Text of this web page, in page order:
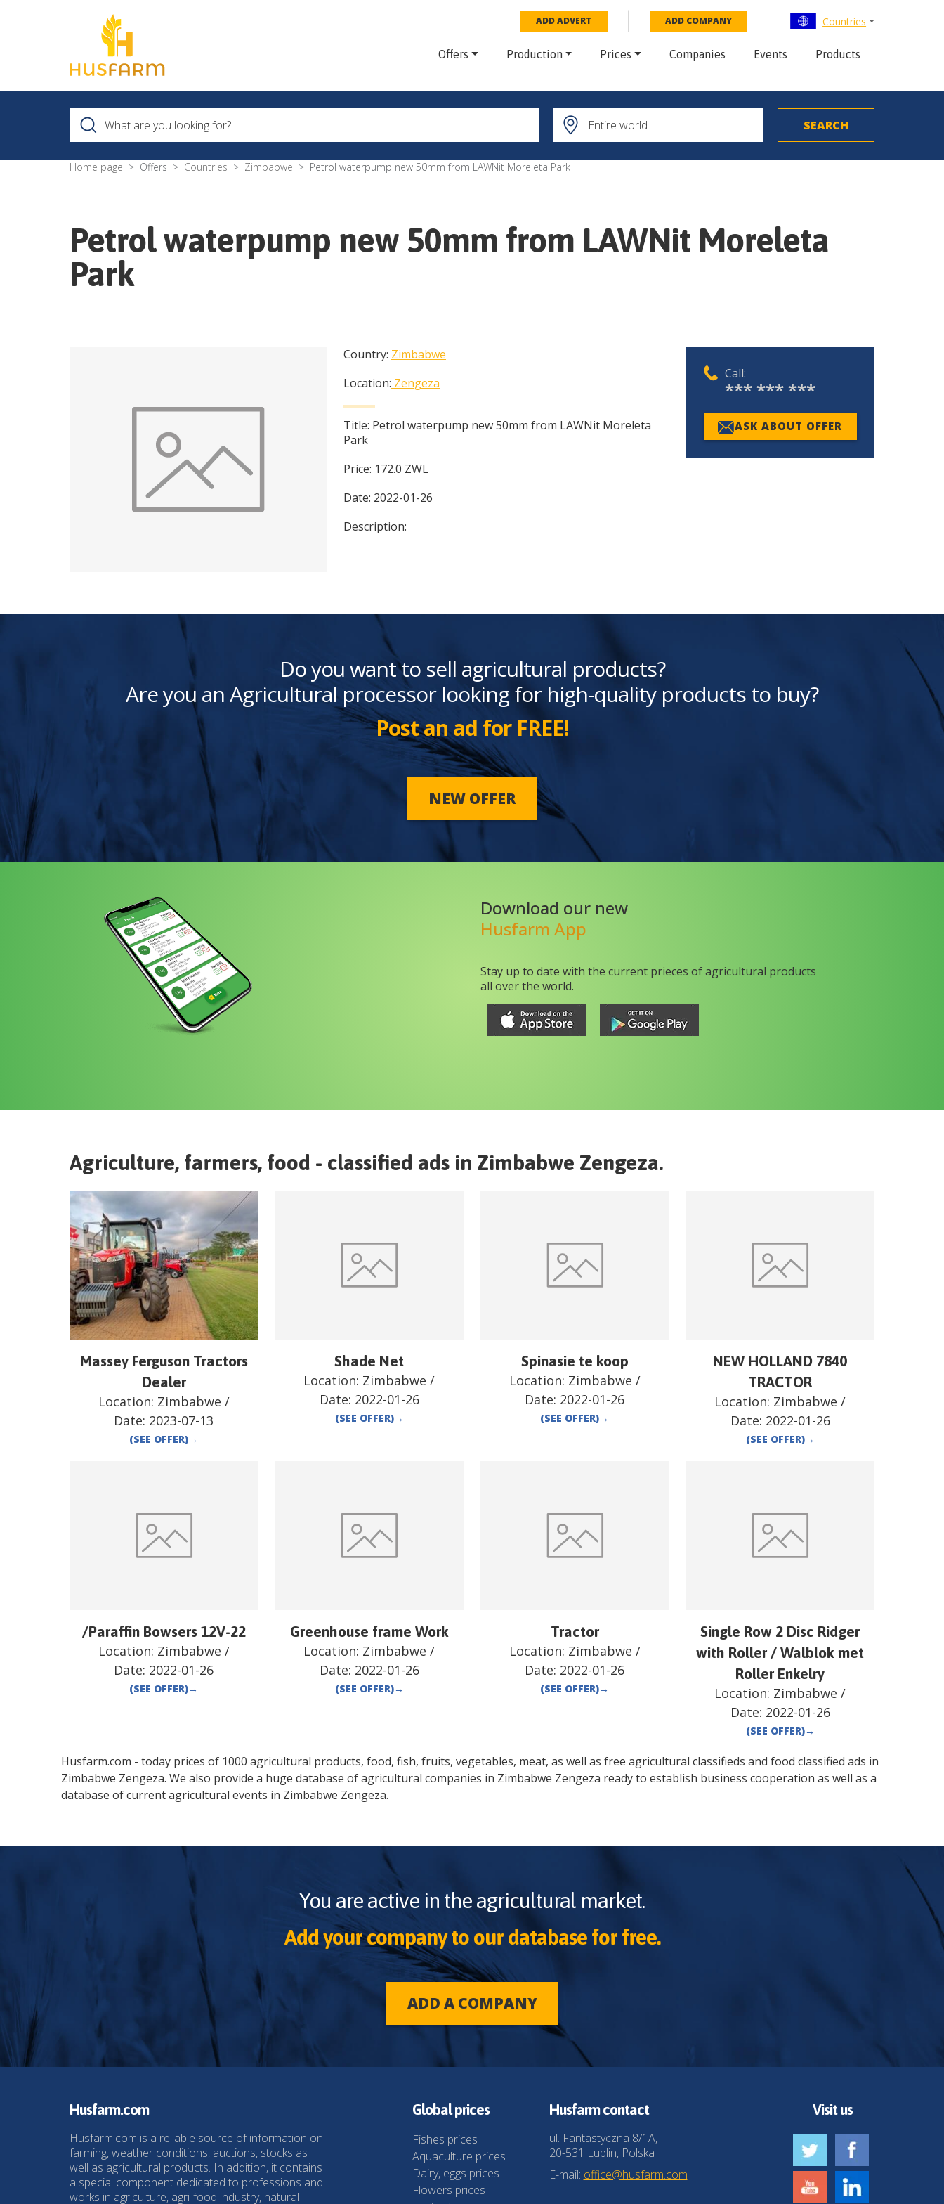
ADD ADVERT ADD COMPANY Countries
Offers Production Prices Companies Events Products
Home page Offers Countries Zimbabwe Petrol waterpump new 50mm from LAWNit Moreleta Park
Petrol waterpump new 50mm from LAWNit Moreleta
Park
Country: Zimbabwe
Location: Zengeza
Title: Petrol waterpump new 50mm from LAWNit Moreleta
Park
Price: 172.0 ZWL
Date: 2022-01-26
Description:
Call:
*** *** ***
ASK ABOUT OFFER
Do you want to sell agricultural products?
Are you an Agricultural processor looking for high-quality products to buy?
Post an ad for FREE!
NEW OFFER
Download our new
Husfarm App
Stay up to date with the current prieces of agricultural products
all over the world.
Agriculture, farmers, food - classified ads in Zimbabwe Zengeza.
Massey Ferguson Tractors
Dealer
Location: Zimbabwe /
Date: 2023-07-13
(SEE OFFER)→
Shade Net
Location: Zimbabwe /
Date: 2022-01-26
(SEE OFFER)→
Spinasie te koop
Location: Zimbabwe /
Date: 2022-01-26
(SEE OFFER)→
NEW HOLLAND 7840
TRACTOR
Location: Zimbabwe /
Date: 2022-01-26
(SEE OFFER)→
/Paraffin Bowsers 12V-22
Location: Zimbabwe /
Date: 2022-01-26
(SEE OFFER)→
Greenhouse frame Work
Location: Zimbabwe /
Date: 2022-01-26
(SEE OFFER)→
Tractor
Location: Zimbabwe /
Date: 2022-01-26
(SEE OFFER)→
Single Row 2 Disc Ridger
with Roller / Walblok met
Roller Enkelry
Location: Zimbabwe /
Date: 2022-01-26
(SEE OFFER)→
Husfarm.com - today prices of 1000 agricultural products, food, fish, fruits, vegetables, meat, as well as free agricultural classifieds and food classified ads in
Zimbabwe Zengeza. We also provide a huge database of agricultural companies in Zimbabwe Zengeza ready to establish business cooperation as well as a
database of current agricultural events in Zimbabwe Zengeza.
You are active in the agricultural market.
Add your company to our database for free.
ADD A COMPANY
Husfarm.com
Husfarm.com is a reliable source of information on
farming, weather conditions, auctions, stocks as
well as agricultural products. In addition, it contains
a special component dedicated to professions and
works in agriculture, agri-food industry, natural
Global prices
Fishes prices
Aquaculture prices
Dairy, eggs prices
Flowers prices
Husfarm contact
ul. Fantastyczna 8/1A,
20-531 Lublin, Polska
E-mail: office@husfarm.com
Visit us